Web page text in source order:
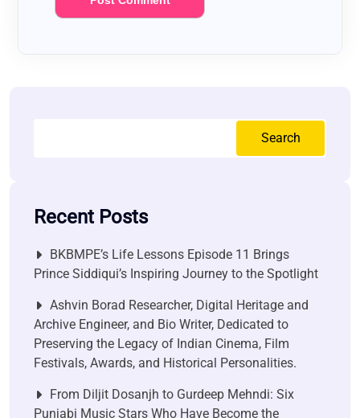
Search
Recent Posts
BKBMPE’s Life Lessons Episode 11 Brings
Prince Siddiqui’s Inspiring Journey to the Spotlight
Ashvin Borad Researcher, Digital Heritage and
Archive Engineer, and Bio Writer, Dedicated to
Preserving the Legacy of Indian Cinema, Film
Festivals, Awards, and Historical Personalities.
From Diljit Dosanjh to Gurdeep Mehndi: Six
Punjabi Music Stars Who Have Become the